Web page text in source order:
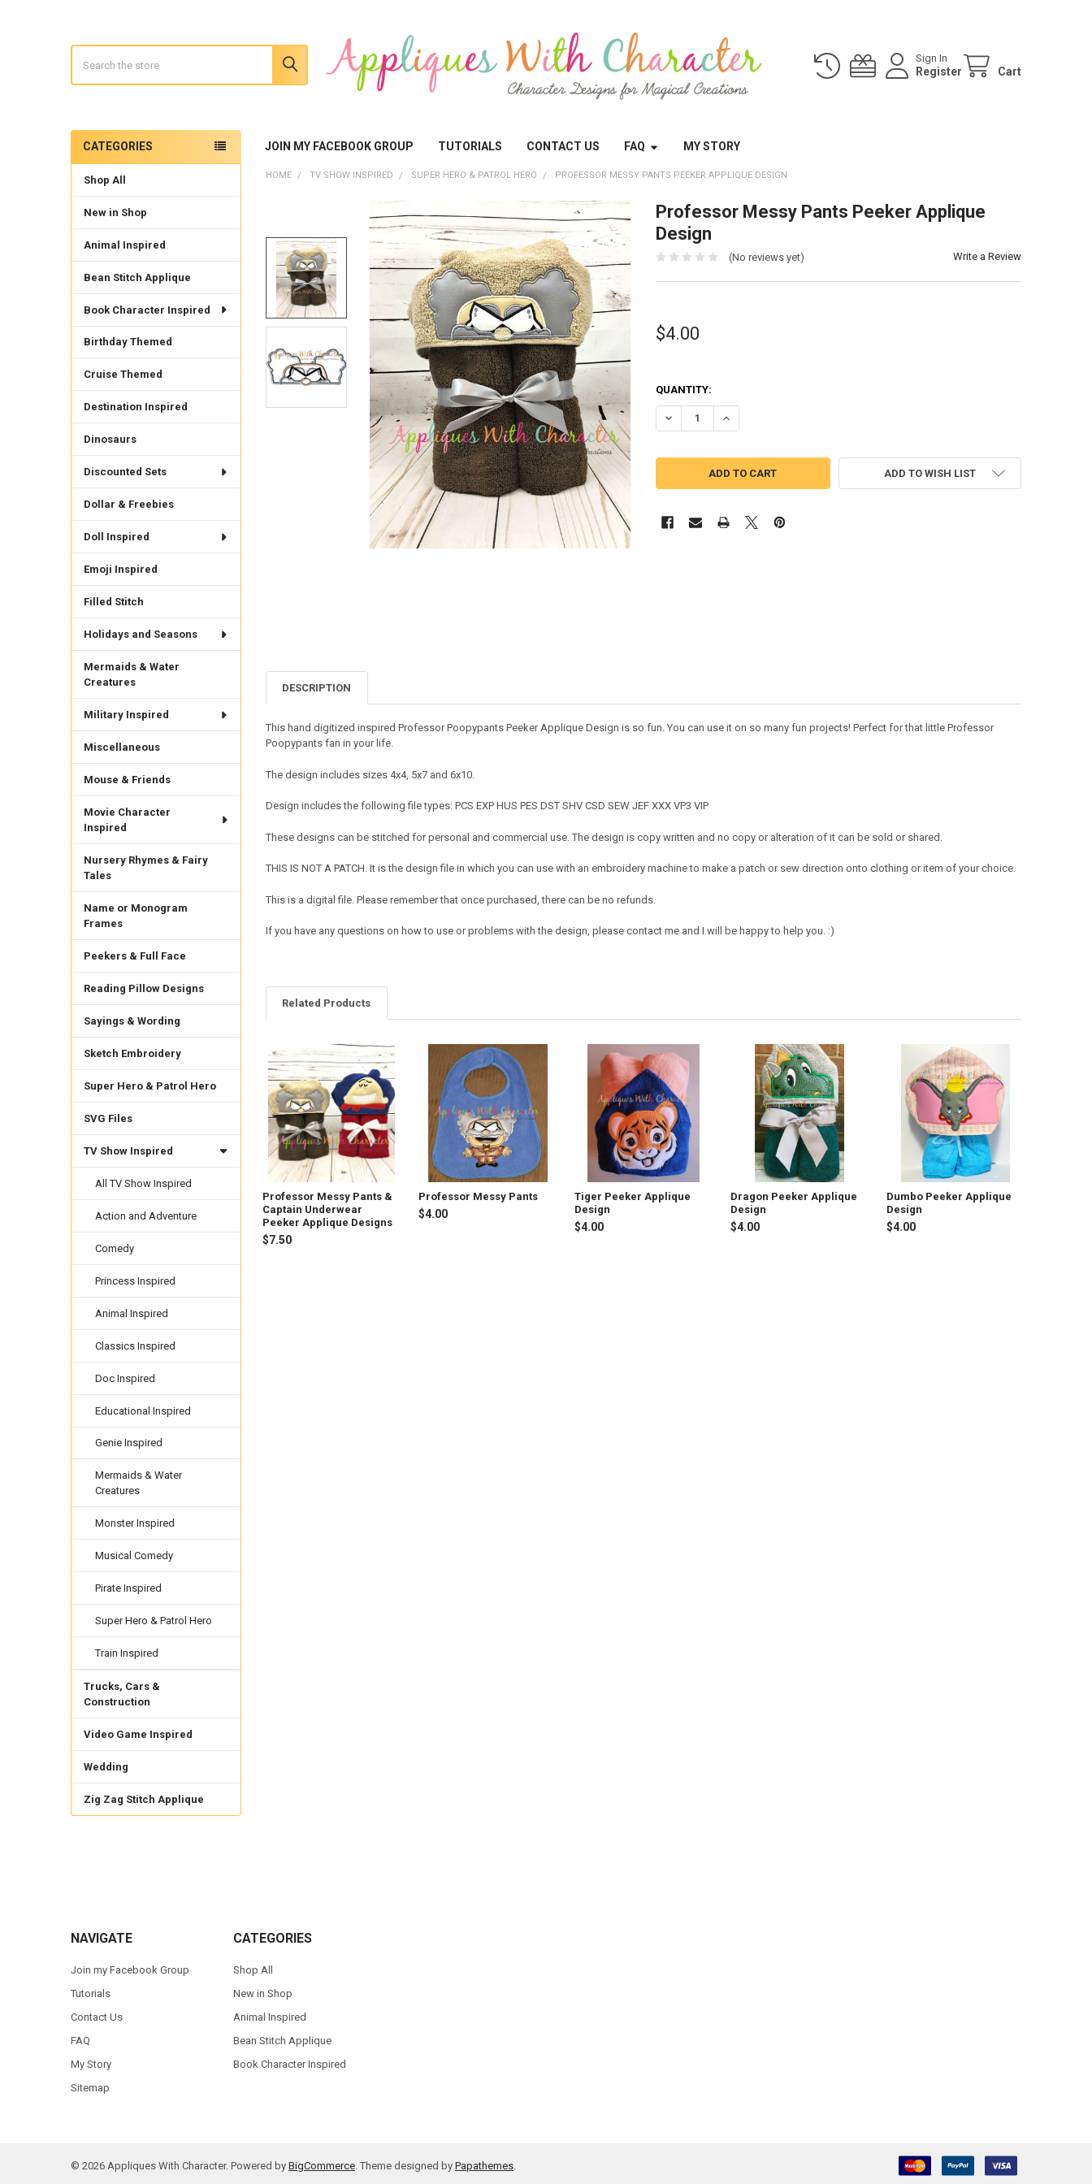
Sign In
Register Cart
JOIN MY FACEBOOK GROUP TUTORIALS CONTACT US FAQ MY STORY
Sidebar
CATEGORIES
Shop All
New in Shop
Animal Inspired
Bean Stitch Applique
Book Character Inspired
Birthday Themed
Cruise Themed
Destination Inspired
Dinosaurs
Discounted Sets
Dollar & Freebies
Doll Inspired
Emoji Inspired
Filled Stitch
Holidays and Seasons
Mermaids & Water
Creatures
Military Inspired
Miscellaneous
Mouse & Friends
Movie Character
Inspired
Nursery Rhymes & Fairy
Tales
Name or Monogram
Frames
Peekers & Full Face
Reading Pillow Designs
Sayings & Wording
Sketch Embroidery
Super Hero & Patrol Hero
SVG Files
TV Show Inspired
All TV Show Inspired
Action and Adventure
Comedy
Princess Inspired
Animal Inspired
Classics Inspired
Doc Inspired
Educational Inspired
Genie Inspired
Mermaids & Water
Creatures
Monster Inspired
Musical Comedy
Pirate Inspired
Super Hero & Patrol Hero
Train Inspired
Trucks, Cars &
Construction
Video Game Inspired
Wedding
Zig Zag Stitch Applique
HOME TV SHOW INSPIRED SUPER HERO & PATROL HERO PROFESSOR MESSY PANTS PEEKER APPLIQUE DESIGN
Professor Messy Pants Peeker Applique
Design
(No reviews yet) Write a Review
$4.00
QUANTITY:
DECREASE QUANTITY OF PROFESSOR MESSY PANTS PEEKER APPLIQUE DESIGN
INCREASE QUANTITY OF PROFESSOR MESSY PANTS PEEKER APPLIQUE
ADD TO WISH LIST
DESCRIPTION
This hand digitized inspired Professor Poopypants Peeker Applique Design is so fun. You can use it on so many fun projects! Perfect for that little Professor
Poopypants fan in your life.
The design includes sizes 4x4, 5x7 and 6x10.
Design includes the following file types: PCS EXP HUS PES DST SHV CSD SEW JEF XXX VP3 VIP
These designs can be stitched for personal and commercial use. The design is copy written and no copy or alteration of it can be sold or shared.
THIS IS NOT A PATCH. It is the design file in which you can use with an embroidery machine to make a patch or sew direction onto clothing or item of your choice.
This is a digital file. Please remember that once purchased, there can be no refunds.
If you have any questions on how to use or problems with the design, please contact me and I will be happy to help you. :)
Related Products
Related
Products
Professor Messy Pants &
Captain Underwear
Peeker Applique Designs
$7.50
Professor Messy Pants
$4.00
Tiger Peeker Applique
Design
$4.00
Dragon Peeker Applique
Design
$4.00
Dumbo Peeker Applique
Design
$4.00
NAVIGATE
Join my Facebook Group
Tutorials
Contact Us
FAQ
My Story
Sitemap
CATEGORIES
Shop All
New in Shop
Animal Inspired
Bean Stitch Applique
Book Character Inspired
© 2026Appliques With Character. Powered by BigCommerce. Theme designed by Papathemes.